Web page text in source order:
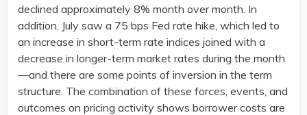
declined approximately 8% month over month. In
addition, July saw a 75 bps Fed rate hike, which led to
an increase in short-term rate indices joined with a
decrease in longer-term market rates during the month
—and there are some points of inversion in the term
structure. The combination of these forces, events, and
outcomes on pricing activity shows borrower costs are